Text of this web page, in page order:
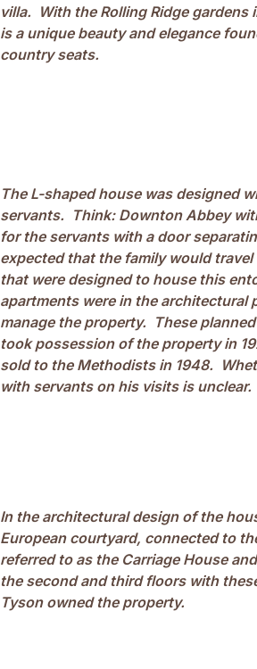
villa. With the Rolling Ridge gardens
is a unique beauty and elegance
country seats.
The L-shaped house was designed
servants. Think: Downton Abbey
for the servants with a door
expected that the family would
that were designed to house this
apartments were in the
manage the property. These
took possession of the property in
sold to the Methodists in 1948.
with servants on his visits is unclear.
In the architectural design of the
European courtyard, connected to
referred to as the Carriage House
the second and third floors with
Tyson owned the property.